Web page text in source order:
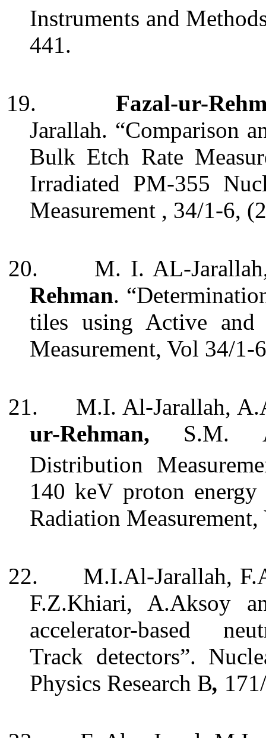
Instruments and
441.
19.
Fazal-ur-
Jarallah. “Comparison
Bulk Etch Rate
Irradiated PM-355
Measurement , 34/1-6,
20.
M. I. AL-
Rehman.
tiles using Active and
Measurement, Vol 34/
21.
M.I. Al-Jarallah,
ur-Rehman,
S.M.
Distribution
140 keV proton energy
Radiation
22.
M.I.Al-Jarallah,
F.Z.Khiari, A.Aksoy
accelerator-based
Track detectors”.
Physics Research B,